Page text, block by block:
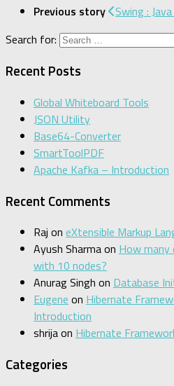
Previous story
Swing :
Search for:
Recent Posts
Global Whiteboard Tools
JSON Utility
Base64-Converter
SmartToolPDF
Apache Kafka – Introduction
Recent Comments
Raj on eXtensible Markup
Ayush Sharmaon How
with 10 nodes?
Anurag Singh on Database
Eugene on Hibernate
Introduction
shrijaon Hibernate
Categories